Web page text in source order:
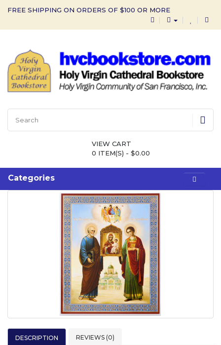
FREE SHIPPING ON ORDERS OF $100 OR MORE
VIEW CART
0 ITEM(S) - $0.00
Categories
DESCRIPTION REVIEWS (0)